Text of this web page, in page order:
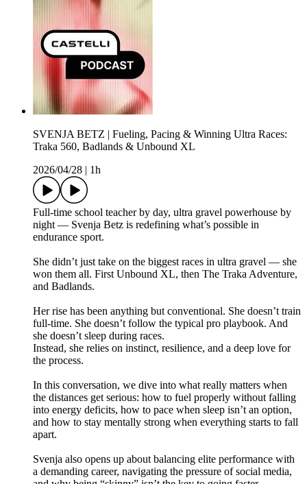
SVENJA BETZ | Fueling, Pacing & Winning Ultra Races:
Traka 560, Badlands & Unbound XL
2026/04/28
1h
Full-time school teacher by day, ultra gravel powerhouse by
night — Svenja Betz is redefining what’s possible in
endurance sport.
She didn’t just take on the biggest races in ultra gravel — she
won them all. First Unbound XL, then The Traka Adventure,
and Badlands.
Her rise has been anything but conventional. She doesn’t train
full-time. She doesn’t follow the typical pro playbook. And
she doesn’t sleep during races.
Instead, she relies on instinct, resilience, and a deep love for
the process.
In this conversation, we dive into what really matters when
the distances get serious: how to fuel properly without falling
into energy deficits, how to pace when sleep isn’t an option,
and how to stay mentally strong when everything starts to fall
apart.
Svenja also opens up about balancing elite performance with
a demanding career, navigating the pressure of social media,